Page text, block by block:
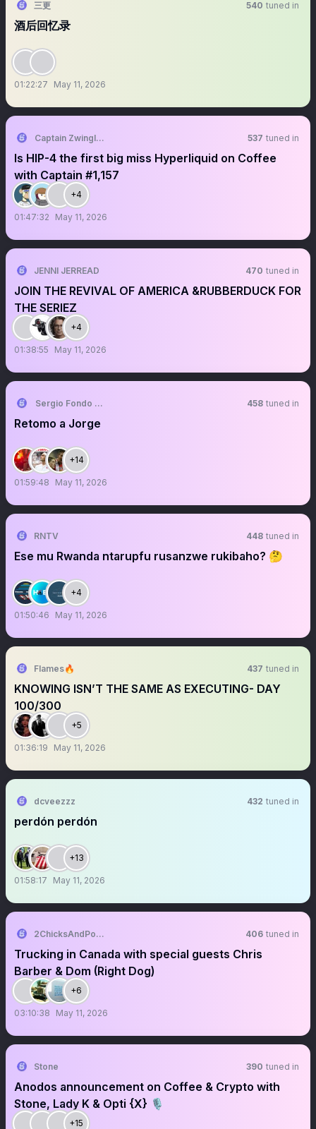
三更 540 tuned in
酒后回忆录
01:22:27 May 11, 2026
Captain Zwingli 🍌🎙️ 537 tuned in
Is HIP-4 the first big miss Hyperliquid on Coffee
with Captain #1,157
+4
01:47:32 May 11, 2026
JENNI JERREAD 470 tuned in
JOIN THE REVIVAL OF AMERICA &RUBBERDUCK FOR
THE SERIEZ
+4
01:38:55 May 11, 2026
Sergio Fondo Sur 458 tuned in
Retomo a Jorge
+14
01:59:48 May 11, 2026
RNTV 448 tuned in
Ese mu Rwanda ntarupfu rusanzwe rukibaho? 🤔
+4
01:50:46 May 11, 2026
Flames🔥 437 tuned in
KNOWING ISN’T THE SAME AS EXECUTING- DAY
100/300
+5
01:36:19 May 11, 2026
dcveezzz 432 tuned in
perdón perdón
+13
01:58:17 May 11, 2026
2ChicksAndPolitics 406 tuned in
Trucking in Canada with special guests Chris
Barber & Dom (Right Dog)
+6
03:10:38 May 11, 2026
Stone 390 tuned in
Anodos announcement on Coffee & Crypto with
Stone, Lady K & Opti {X} 🎙️
+15